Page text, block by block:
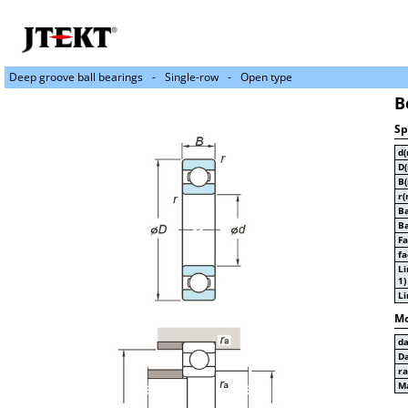
Deep groove ball bearings Single-row Open type
1)